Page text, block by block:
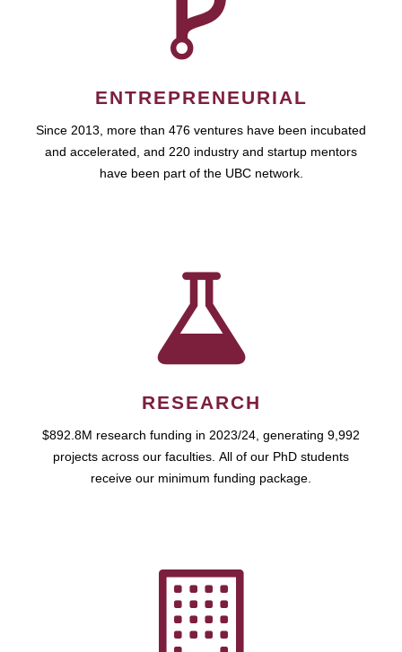
ENTREPRENEURIAL
Since 2013, more than 476 ventures have been incubated
and accelerated, and 220 industry and startup mentors
have been part of the UBC network.
RESEARCH
$892.8M research funding in 2023/24, generating 9,992
projects across our faculties. All of our PhD students
receive our minimum funding package.